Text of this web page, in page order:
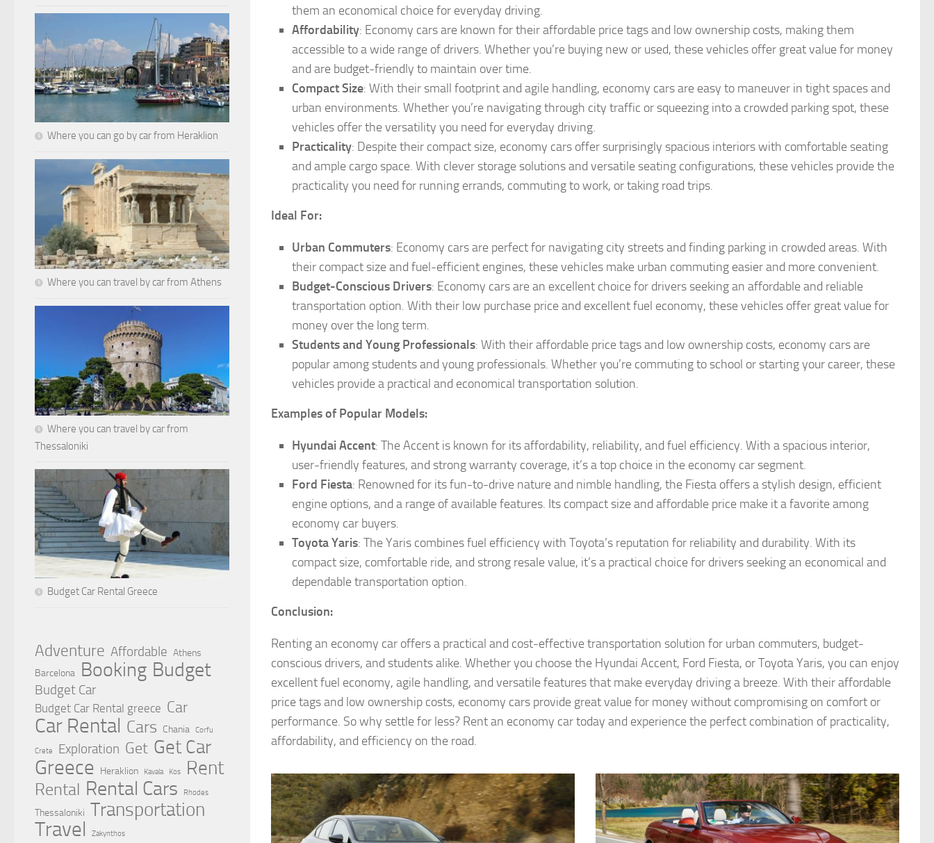
them an economical choice for everyday driving.
Affordability: Economy cars are known for their affordable price tags and low ownership costs, making them
accessible to a wide range of drivers. Whether you’re buying new or used, these vehicles offer great value for money
and are budget-friendly to maintain over time.
Compact Size: With their small footprint and agile handling, economy cars are easy to maneuver in tight spaces and
urban environments. Whether you’re navigating through city traffic or squeezing into a crowded parking spot, these
vehicles offer the versatility you need for everyday driving.
Practicality: Despite their compact size, economy cars offer surprisingly spacious interiors with comfortable seating
and ample cargo space. With clever storage solutions and versatile seating configurations, these vehicles provide the
practicality you need for running errands, commuting to work, or taking road trips.
Ideal For:
Urban Commuters: Economy cars are perfect for navigating city streets and finding parking in crowded areas. With
their compact size and fuel-efficient engines, these vehicles make urban commuting easier and more convenient.
Budget-Conscious Drivers: Economy cars are an excellent choice for drivers seeking an affordable and reliable
transportation option. With their low purchase price and excellent fuel economy, these vehicles offer great value for
money over the long term.
Students and Young Professionals: With their affordable price tags and low ownership costs, economy cars are
popular among students and young professionals. Whether you’re commuting to school or starting your career, these
vehicles provide a practical and economical transportation solution.
Examples of Popular Models:
Hyundai Accent: The Accent is known for its affordability, reliability, and fuel efficiency. With a spacious interior,
user-friendly features, and strong warranty coverage, it’s a top choice in the economy car segment.
Ford Fiesta: Renowned for its fun-to-drive nature and nimble handling, the Fiesta offers a stylish design, efficient
engine options, and a range of available features. Its compact size and affordable price make it a favorite among
economy car buyers.
Toyota Yaris: The Yaris combines fuel efficiency with Toyota’s reputation for reliability and durability. With its
compact size, comfortable ride, and strong resale value, it’s a practical choice for drivers seeking an economical and
dependable transportation option.
Conclusion:
Renting an economy car offers a practical and cost-effective transportation solution for urban commuters, budget-
conscious drivers, and students alike. Whether you choose the Hyundai Accent, Ford Fiesta, or Toyota Yaris, you can enjoy
excellent fuel economy, agile handling, and versatile features that make everyday driving a breeze. With their affordable
price tags and low ownership costs, economy cars provide great value for money without compromising on comfort or
performance. So why settle for less? Rent an economy car today and experience the perfect combination of practicality,
affordability, and efficiency on the road.
Where you can go by car from Heraklion
Where you can travel by car from Athens
Where you can travel by car from
Thessaloniki
Budget Car Rental Greece
Adventure Affordable Athens
Barcelona Booking Budget
Budget Car
Budget Car Rental greece Car
Car Rental Cars Chania Corfu
Crete Exploration Get Get Car
Greece Heraklion Kavala Kos Rent
Rental Rental Cars Rhodes
Thessaloniki Transportation
Travel Zakynthos